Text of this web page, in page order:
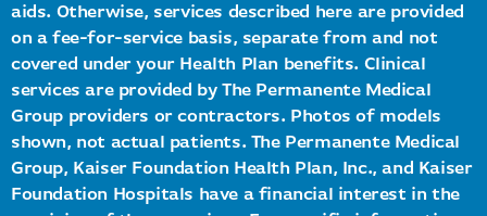
aids. Otherwise, services described here are provided
on a fee-for-service basis, separate from and not
covered under your Health Plan benefits. Clinical
services are provided by The Permanente Medical
Group providers or contractors. Photos of models
shown, not actual patients. The Permanente Medical
Group, Kaiser Foundation Health Plan, Inc., and Kaiser
Foundation Hospitals have a financial interest in the